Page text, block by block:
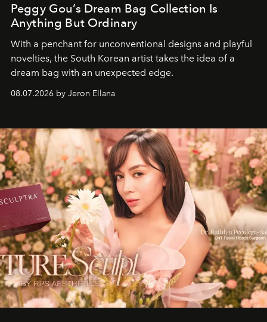
Peggy Gou’s Dream Bag Collection Is
Anything But Ordinary
With a penchant for unconventional designs and playful
novelties, the South Korean artist takes the idea of a
dream bag with an unexpected edge.
08.07.2026 by Jeron Ellana